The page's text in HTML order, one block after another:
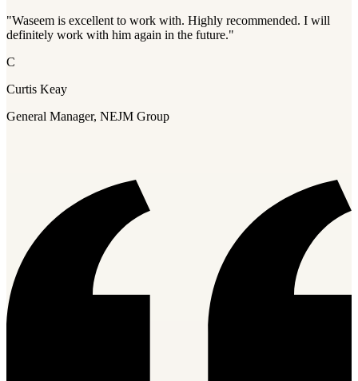
"Waseem is excellent to work with. Highly recommended. I will
definitely work with him again in the future."
C
Curtis Keay
General Manager, NEJM Group